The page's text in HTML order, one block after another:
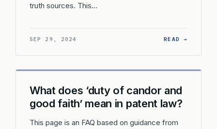
truth sources. This…
SEP 29, 2024 READ →
What does ‘duty of candor and
good faith’ mean in patent law?
This page is an FAQ based on guidance from